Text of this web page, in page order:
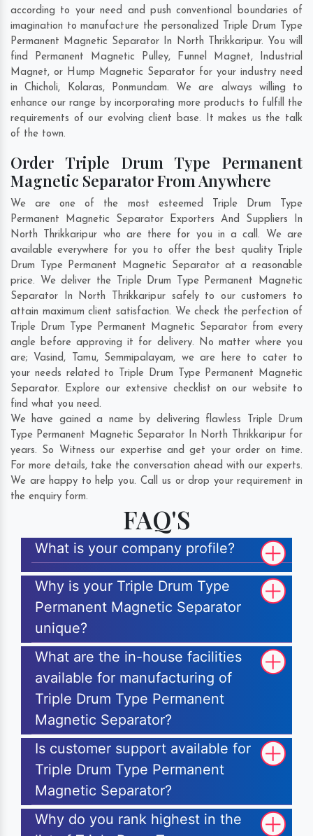
according to your need and push conventional boundaries of
imagination to manufacture the personalized Triple Drum Type
Permanent Magnetic Separator In North Thrikkaripur. You will
find Permanent Magnetic Pulley, Funnel Magnet, Industrial
Magnet, or Hump Magnetic Separator for your industry need
inChicholi, Kolaras, Ponmundam. We are always willing to
enhance our range by incorporating more products to fulfill the
requirements of our evolving client base. It makes us the talk
of the town.
Order Triple Drum Type Permanent
Magnetic Separator From Anywhere
We are one of the most esteemed Triple Drum Type
Permanent Magnetic Separator Exporters And Suppliers In
North Thrikkaripur who are there for you in a call. We are
available everywhere for you to offer the best quality Triple
Drum Type Permanent Magnetic Separator at a reasonable
price. We deliver the Triple Drum Type Permanent Magnetic
Separator In North Thrikkaripur safely to our customers to
attain maximum client satisfaction. We check the perfection of
Triple Drum Type Permanent Magnetic Separator from every
angle before approving it for delivery. No matter where you
are;
Vasind, Tamu, Semmipalayam, we are here to cater to
your needs related to Triple Drum Type Permanent Magnetic
Separator. Explore our extensive checklist on our website to
find what you need.
We have gained a name by delivering flawless Triple Drum
Type Permanent Magnetic Separator In North Thrikkaripur for
years. So Witness our expertise and get your order on time.
For more details, take the conversation ahead with our experts.
We are happy to help you. Call us or drop your requirement in
the enquiry form.
FAQ'S
What is your company profile?
Why is your Triple Drum Type
Permanent Magnetic Separator
unique?
What are the in-house facilities
available for manufacturing of
Triple Drum Type Permanent
Magnetic Separator?
Is customer support available for
Triple Drum Type Permanent
Magnetic Separator?
Why do you rank highest in the